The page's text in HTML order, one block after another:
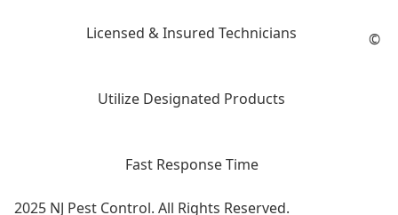
Licensed & Insured Technicians
Utilize Designated Products
Fast Response Time
©
2025 NJ Pest Control. All Rights Reserved.